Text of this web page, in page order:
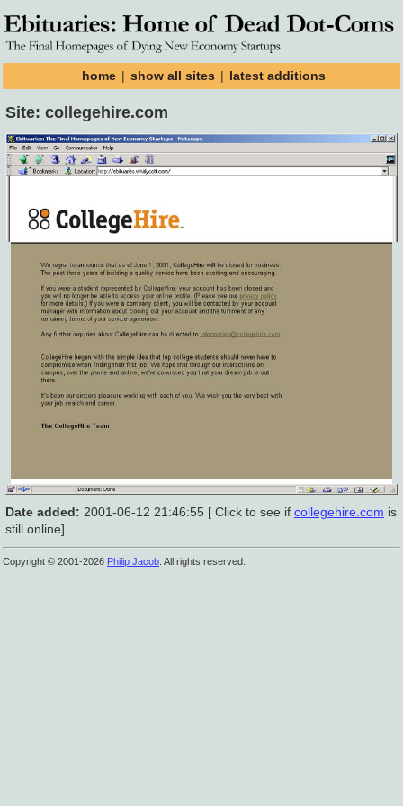
home | show all sites | latest additions
Site: collegehire.com
Date added: 2001-06-12 21:46:55 [ Click to see if collegehire.com is
still online]
Copyright © 2001-2026 Philip Jacob . All rights reserved.